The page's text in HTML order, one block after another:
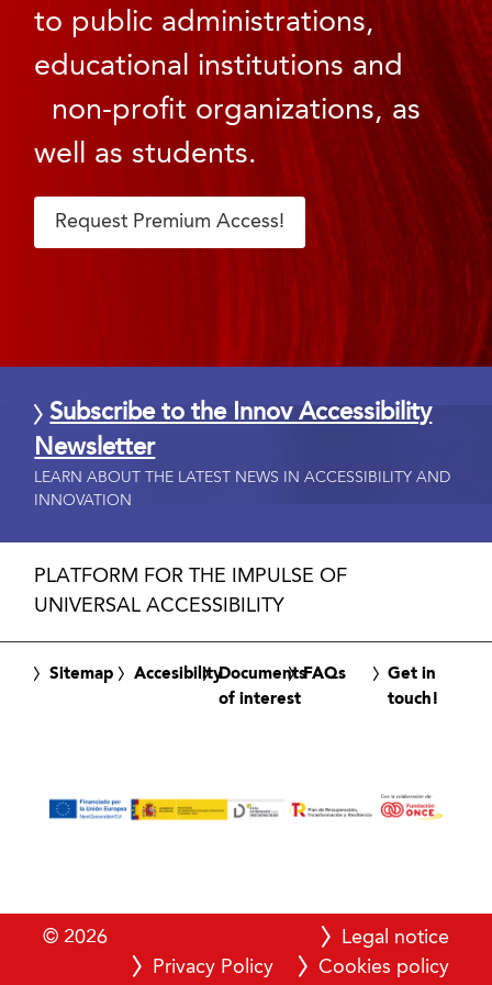
to public administrations,
educational institutions and
non-profit organizations, as
well as students.
Request Premium Access!
Subscribe to the Innov Accessibility
Newsletter
LEARN ABOUT THE LATEST NEWS IN ACCESSIBILITY AND
INNOVATION
PLATFORM FOR THE IMPULSE OF
UNIVERSAL ACCESSIBILITY
Sitemap AccesibilityDocuments
of interest
FAQs
Get in
touch!
© 2026
Legal notice
Privacy Policy
Cookies policy